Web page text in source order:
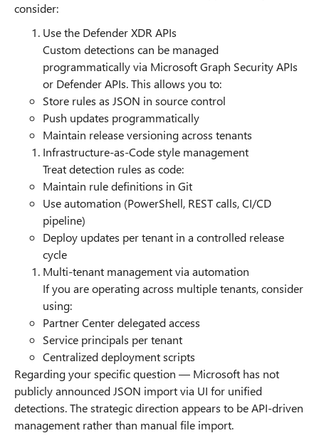
consider:
Use the Defender XDR APIs
Custom detections can be managed
programmatically via Microsoft Graph Security APIs
or Defender APIs. This allows you to:
Store rules as JSON in source control
Push updates programmatically
Maintain release versioning across tenants
Infrastructure-as-Code style management
Treat detection rules as code:
Maintain rule definitions in Git
Use automation (PowerShell, REST calls, CI/CD
pipeline)
Deploy updates per tenant in a controlled release
cycle
Multi-tenant management via automation
If you are operating across multiple tenants, consider
using:
Partner Center delegated access
Service principals per tenant
Centralized deployment scripts
Regarding your specific question — Microsoft has not
publicly announced JSON import via UI for unified
detections. The strategic direction appears to be API-driven
management rather than manual file import.